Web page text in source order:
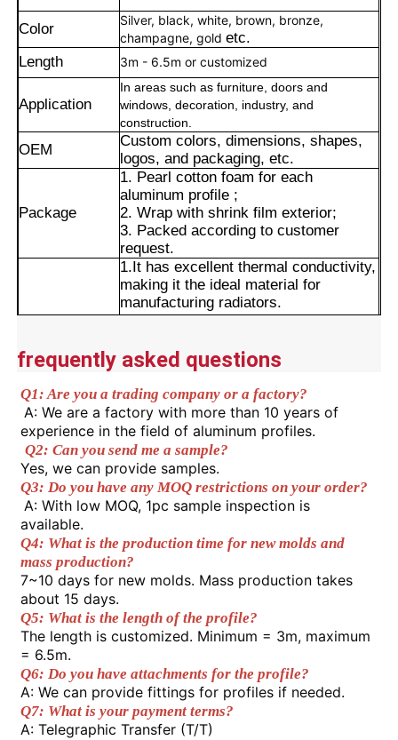
About Us
Factory Tour
Quality Control
Contact Us
News
Request A Quote
Extrusion Aluminium Profiles
Color
Silver, black, white, brown, bronze,
champagne, goldetc.
Length
3m - 6.5m or customized
Application
In areas such as furniture, doors and
windows, decoration, industry, and
construction.
OEM
Custom colors, dimensions, shapes,
logos, and packaging, etc.
Package
1. Pearl cotton foam for each
aluminum profile ;
2. Wrap with shrink film exterior;
3. Packed according to customer
request.
1.It has excellent thermal conductivity,
making it the ideal material for
manufacturing radiators.
2.It is the core material used in high-
3.It is widely used in electronic and
electrical components as well as their
enclosures. It serves as the core
material for high-voltage transmission
lines.
4.It boasts excellent extrusion
properties, enabling the one-time
production of profiles with complex
cross-sections.
frequently asked questions
Q1: Are you a trading company or a factory?
A: We are a factory with more than 10 years of
experience in the field of aluminum profiles.
Q2: Can you send me a sample?
Yes, we can provide samples.
Q3: Do you have any MOQ restrictions on your order?
A: With low MOQ, 1pc sample inspection is
available.
Q4: What is the production time for new molds and
mass production?
7~10 days for new molds. Mass production takes
about 15 days.
Q5: What is the length of the profile?
The length is customized. Minimum = 3m, maximum
= 6.5m.
Q6: Do you have attachments for the profile?
A: We can provide fittings for profiles if needed.
Q7: What is your payment terms?
A: Telegraphic Transfer (T/T)